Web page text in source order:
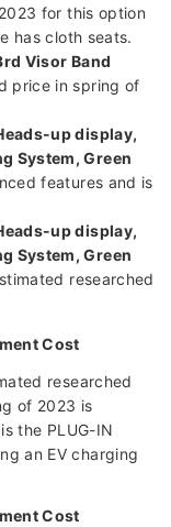
for this option
has cloth seats.
Visor Band
price in spring of
up display,
System, Green
features and is
up display,
System, Green
researched
Cost
researched
of 2023 is
the PLUG-IN
an EV charging
Cost